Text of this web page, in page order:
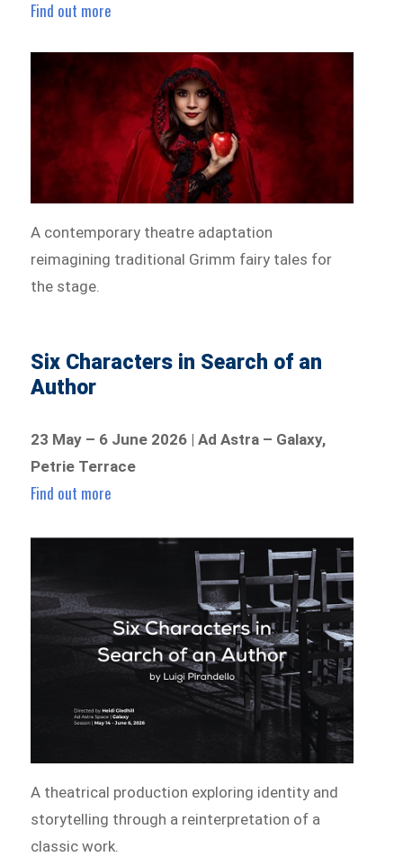
Find out more
A contemporary theatre adaptation
reimagining traditional Grimm fairy tales for
the stage.
Six Characters in Search of an
Author
23 May – 6 June 2026 | Ad Astra – Galaxy,
Petrie Terrace
Find out more
A theatrical production exploring identity and
storytelling through a reinterpretation of a
classic work.